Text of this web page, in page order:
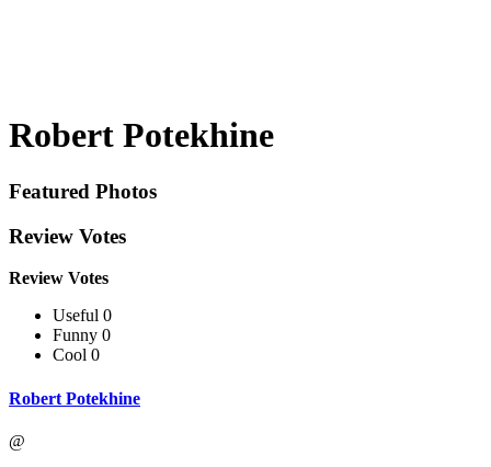
Robert Potekhine
Featured Photos
Review Votes
Review Votes
Useful 0
Funny 0
Cool 0
Robert Potekhine
@